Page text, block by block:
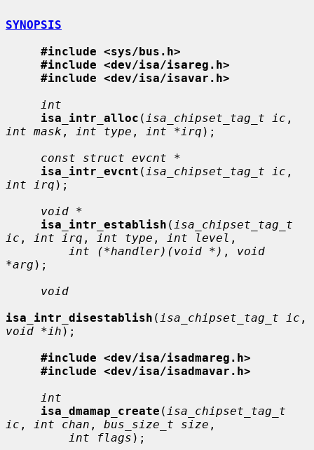
SYNOPSIS
#include <sys/bus.h>
#include <dev/isa/isareg.h>
#include <dev/isa/isavar.h>
int
isa_intr_alloc ( isa_chipset_tag_t ic
int mask , int type , int *irq );
const struct evcnt *
isa_intr_evcnt ( isa_chipset_tag_t ic
int irq );
void *
isa_intr_establish ( isa_chipset_tag_t
ic , int irq , int type , int level ,
int (*handler)(void *) , void
*arg );
void
isa_intr_disestablish ( isa_chipset_tag_t ic
void *ih );
#include <dev/isa/isadmareg.h>
#include <dev/isa/isadmavar.h>
int
isa_dmamap_create ( isa_chipset_tag_t
ic , int chan , bus_size_t size ,
int flags );